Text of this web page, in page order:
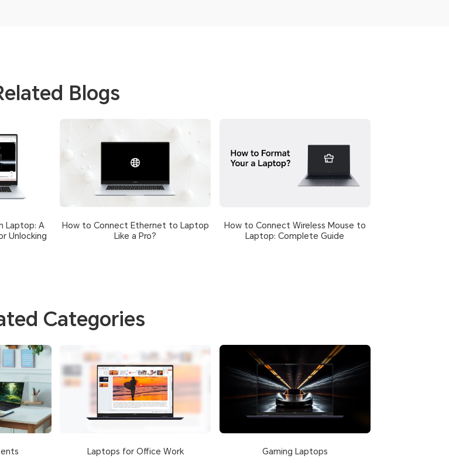
Blogs
Laptop: A
Unlocking
How to Connect Ethernet to Laptop
Like a Pro?
How to Connect Wireless Mouse to
Laptop: Complete Guide
Categories
Laptops for Office Work Gaming Laptops